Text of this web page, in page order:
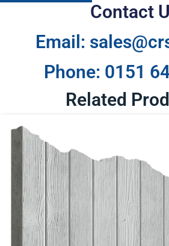
Contact
Email:
Phone: 0151
Related